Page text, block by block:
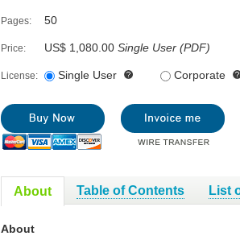
Pages: 50
Price: US$ 1,080.00 Single User (PDF)
License: Single User Corporate
About Table of Contents List
About